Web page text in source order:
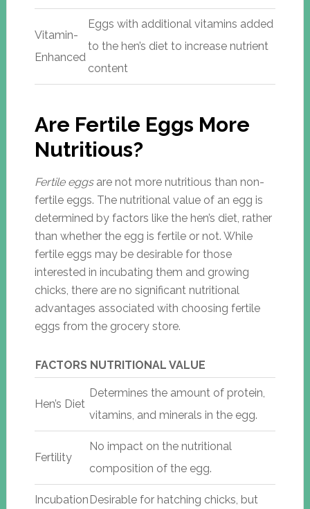
Vitamin-
Enhanced
Eggs with additional vitamins added
to the hen’s diet to increase nutrient
content
Are Fertile Eggs More
Nutritious?
Fertile eggsare not more nutritious than non-
fertile eggs. The nutritional value of an egg is
determined by factors like the hen’s diet, rather
than whether the egg is fertile or not. While
fertile eggs may be desirable for those
interested in incubating them and growing
chicks, there are no significant nutritional
advantages associated with choosing fertile
eggs from the grocery store.
FACTORS NUTRITIONAL VALUE
Hen’s Diet
Determines the amount of protein,
vitamins, and minerals in the egg.
Fertility
No impact on the nutritional
composition of the egg.
Incubation Desirable for hatching chicks, but